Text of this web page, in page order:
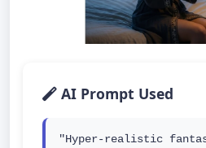
AI Prompt Used
"Hyper-realistic